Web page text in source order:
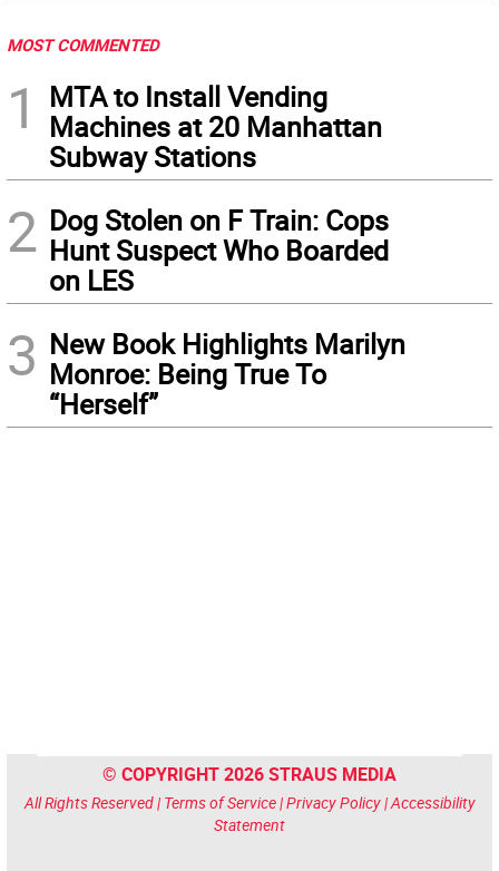
MOST COMMENTED
1
MTA to Install Vending
Machines at 20 Manhattan
Subway Stations
2 Dog Stolen on F Train: Cops
Hunt Suspect Who Boarded
on LES
3 New Book Highlights Marilyn
Monroe: Being True To
“Herself”
© COPYRIGHT 2026 STRAUS MEDIA
All Rights Reserved | Terms of Service|Privacy Policy|Accessibility
Statement